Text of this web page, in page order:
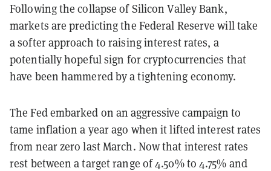
Following the collapse of Silicon Valley Bank,
markets are predicting the Federal Reserve will take
a softer approach to raising interest rates, a
potentially hopeful sign for cryptocurrencies that
have been hammered by a tightening economy.
The Fed embarked on an aggressive campaign to
tame inflation a year ago when it lifted interest rates
from near zero last March. Now that interest rates
rest between a target range of 4.50% to 4.75% and